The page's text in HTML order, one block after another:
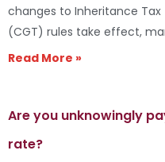
changes to Inheritance Tax
(CGT) rules take effect,
Read More »
Are you unknowingly
rate?